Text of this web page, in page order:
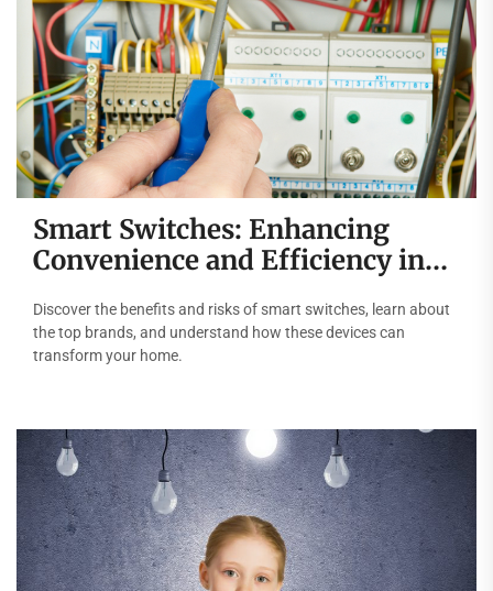
Smart Switches: Enhancing
Convenience and Efficiency in
Discover the benefits and risks of smart switches, learn about
the top brands, and understand how these devices can
transform your home.